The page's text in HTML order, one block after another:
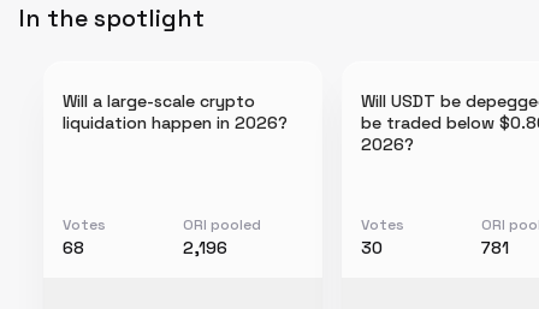
In the spotlight
Will a large-scale crypto
liquidation happen in 2026?
Votes
68
ORI pooled
2,196
Will USDT be
be traded below
2026?
Votes
30
ORI
781